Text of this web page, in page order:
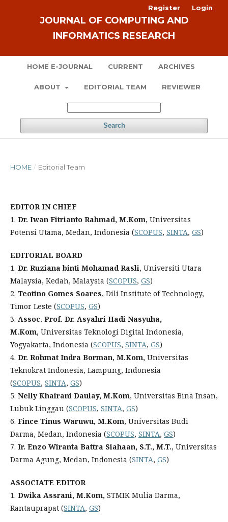
JOURNAL OF COMPUTING AND
INFORMATICS RESEARCH
HOME E-JOURNAL CURRENT ARCHIVES
ABOUT EDITORIAL TEAM REVIEWER
Search
Register Login
HOME / Editorial Team
EDITOR IN CHIEF
1. Dr. Iwan Fitrianto Rahmad, M.Kom, Universitas
Potensi Utama, Medan, Indonesia (SCOPUS, SINTA, GS)
EDITORIAL BOARD
1. Dr. Ruziana binti Mohamad Rasli, Universiti Utara
Malaysia, Kedah, Malaysia (SCOPUS, GS)
2. Teotino Gomes Soares, Dili Institute of Technology,
Timor Leste (SCOPUS, GS)
3. Assoc. Prof. Dr. Asyahri Hadi Nasyuha,
M.Kom, Universitas Teknologi Digital Indonesia,
Yogyakarta, Indonesia (SCOPUS, SINTA, GS)
4. Dr. Rohmat Indra Borman, M.Kom, Universitas
Teknokrat Indonesia, Lampung, Indonesia
(SCOPUS, SINTA, GS)
5. Nelly Khairani Daulay, M.Kom, Universitas Bina Insan,
Lubuk Linggau (SCOPUS, SINTA, GS)
6. Fince Tinus Waruwu, M.Kom, Universitas Budi
Darma, Medan, Indonesia (SCOPUS, SINTA, GS)
7. Ir. Enzo Wiranta Battra Siahaan, S.T., M.T., Universitas
Darma Agung, Medan, Indonesia (SINTA, GS)
ASSOCIATE EDITOR
1. Dwika Assrani, M.Kom, STMIK Mulia Darma,
Rantauprapat (SINTA, GS)